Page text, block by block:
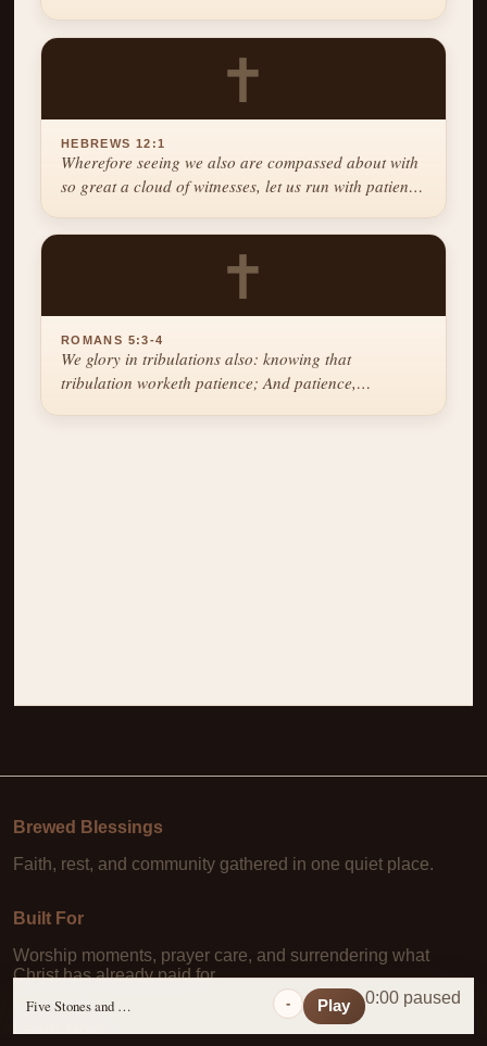
✝
HEBREWS 12:1
Wherefore seeing we also are compassed about with
so great a cloud of witnesses, let us run with patience
✝
ROMANS 5:3-4
We glory in tribulations also: knowing that
tribulation worketh patience; And patience,
Brewed Blessings
Faith, rest, and community gathered in one quiet place.
Built For
Worship moments, prayer care, and surrendering what
Christ has already paid for.
Five Stones and a Prayer - Play 0:00 paused